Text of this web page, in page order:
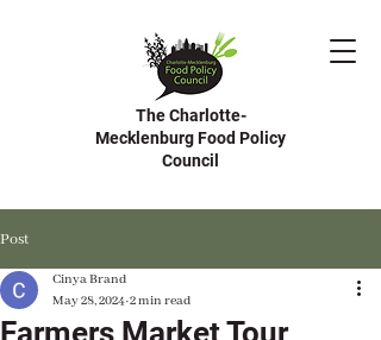
The Charlotte-
Mecklenburg Food Policy
Council
Post
Farmers Market Tour
Cinya Brand
May 28, 2024 2 min read